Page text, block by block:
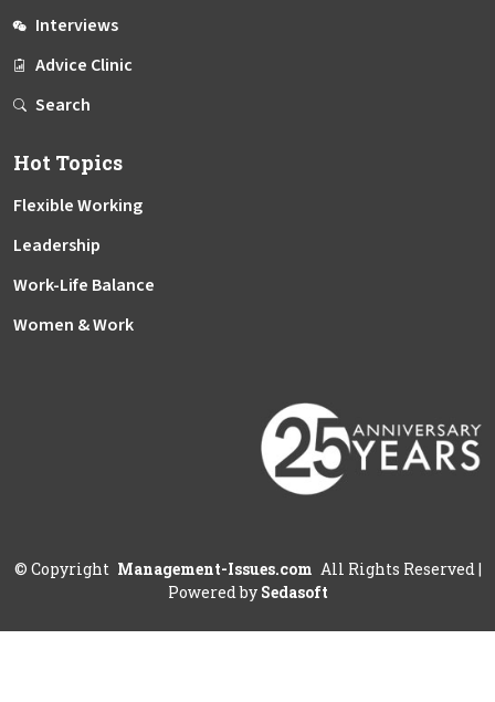
Interviews
Advice Clinic
Search
Hot Topics
Flexible Working
Leadership
Work-Life Balance
Women & Work
© Copyright Management-Issues.com All Rights Reserved |
Powered by Sedasoft